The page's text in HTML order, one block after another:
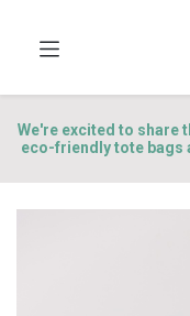
We're excited to share
eco-friendly tote bags